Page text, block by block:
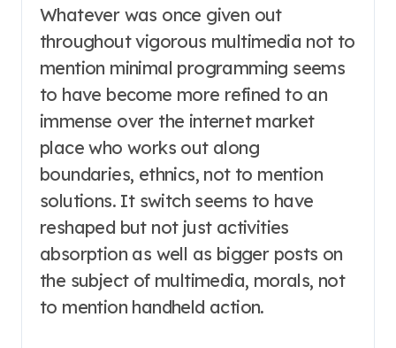
Whatever was once given out
throughout vigorous multimedia not to
mention minimal programming seems
to have become more refined to an
immense over the internet market
place who works out along
boundaries, ethnics, not to mention
solutions. It switch seems to have
reshaped but not just activities
absorption as well as bigger posts on
the subject of multimedia, morals, not
to mention handheld action.